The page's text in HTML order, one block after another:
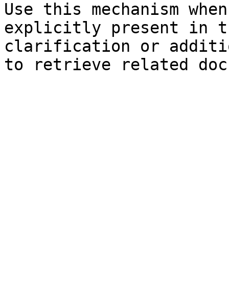
Use this mechanism
explicitly present in
clarification or